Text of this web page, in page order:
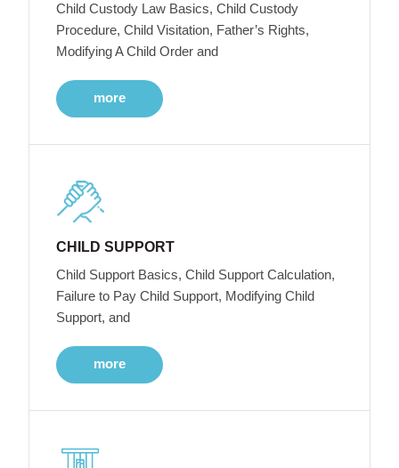
Child Custody Law Basics, Child Custody
Procedure, Child Visitation, Father’s Rights,
Modifying A Child Order and
more
CHILD SUPPORT
Child Support Basics, Child Support Calculation,
Failure to Pay Child Support, Modifying Child
Support, and
more